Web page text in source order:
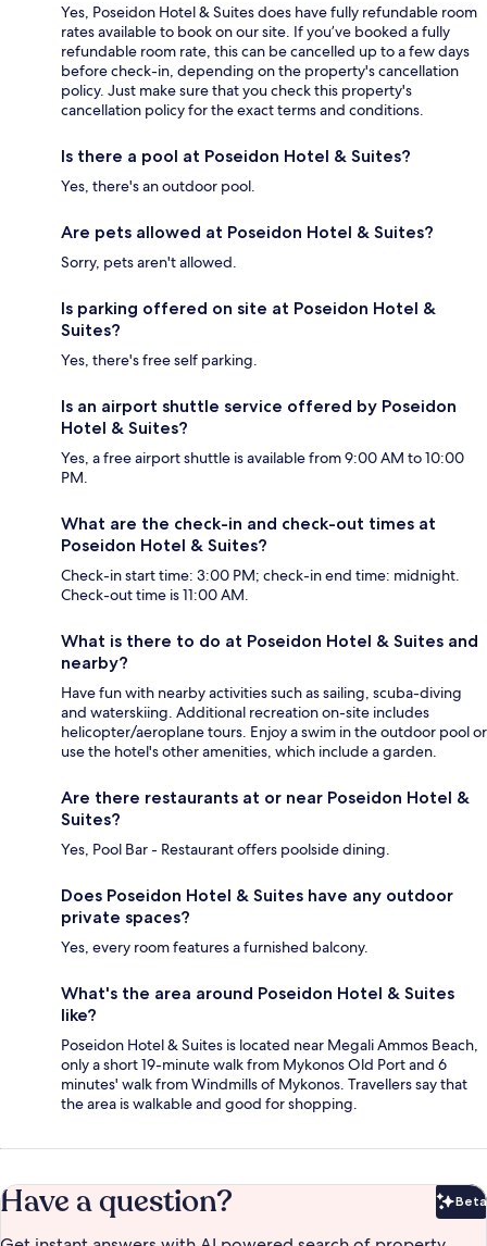
Yes, Poseidon Hotel & Suites does have fully refundable room
rates available to book on our site. If you’ve booked a fully
refundable room rate, this can be cancelled up to a few days
before check-in, depending on the property's cancellation
policy. Just make sure that you check this property's
cancellation policy for the exact terms and conditions.
Is there a pool at Poseidon Hotel & Suites?
Yes, there's an outdoor pool.
Are pets allowed at Poseidon Hotel & Suites?
Sorry, pets aren't allowed.
Is parking offered on site at Poseidon Hotel &
Suites?
Yes, there's free self parking.
Is an airport shuttle service offered by Poseidon
Hotel & Suites?
Yes, a free airport shuttle is available from 9:00 AM to 10:00
PM.
What are the check-in and check-out times at
Poseidon Hotel & Suites?
Check-in start time: 3:00 PM; check-in end time: midnight.
Check-out time is 11:00 AM.
What is there to do at Poseidon Hotel & Suites and
nearby?
Have fun with nearby activities such as sailing, scuba-diving
and waterskiing. Additional recreation on-site includes
helicopter/aeroplane tours. Enjoy a swim in the outdoor pool or
use the hotel's other amenities, which include a garden.
Are there restaurants at or near Poseidon Hotel &
Suites?
Yes, Pool Bar - Restaurant offers poolside dining.
Does Poseidon Hotel & Suites have any outdoor
private spaces?
Yes, every room features a furnished balcony.
What's the area around Poseidon Hotel & Suites
like?
Poseidon Hotel & Suites is located near Megali Ammos Beach,
only a short 19-minute walk from Mykonos Old Port and 6
minutes' walk from Windmills of Mykonos. Travellers say that
the area is walkable and good for shopping.
Have a question? Beta